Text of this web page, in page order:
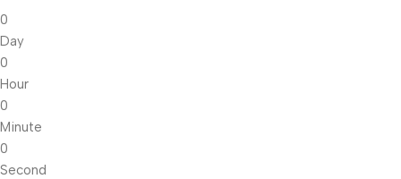
0
Day
0
Hour
0
Minute
0
Second